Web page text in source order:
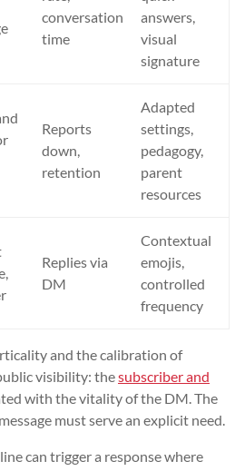
conversation
time
answers,
visual
signature
Reports
down,
retention
Adapted
settings,
pedagogy,
parent
resources
Replies via
DM
Contextual
emojis,
controlled
frequency
and the calibration of
visibility: thesubscriber and
with the vitality of the DM. The
must serve an explicit need.
can trigger a response where